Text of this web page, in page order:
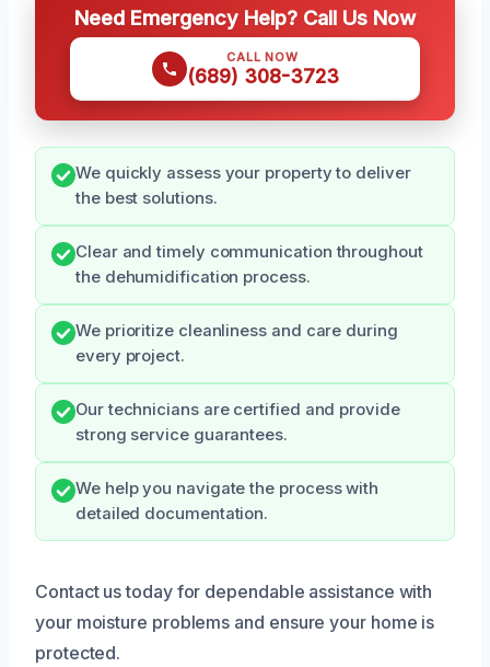
Need Emergency Help? Call Us Now
CALL NOW
(689) 308-3723
We quickly assess your property to deliver
the best solutions.
Clear and timely communication throughout
the dehumidification process.
We prioritize cleanliness and care during
every project.
Our technicians are certified and provide
strong service guarantees.
We help you navigate the process with
detailed documentation.
Contact us today for dependable assistance with
your moisture problems and ensure your home is
protected.